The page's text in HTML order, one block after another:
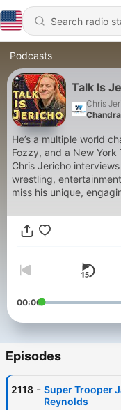
Podcasts
Talk Is
Chris
He’s a multiple world
Fozzy, and a New
Chris Jericho
wrestling,
miss his unique,
00:00
Episodes
2118 - Super Trooper
Reynolds